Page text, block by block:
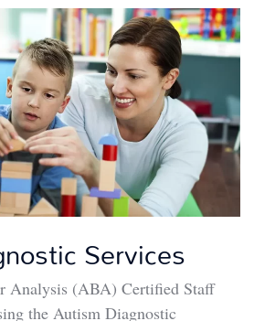
Services
Analysis (ABA) Certified Staff
the Autism Diagnostic